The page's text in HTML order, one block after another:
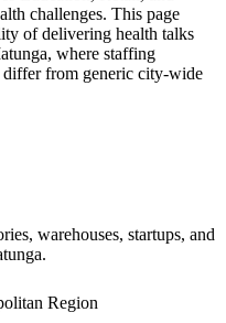
challenges. This page
of delivering health talks
where staffing
differ from generic city-wide
warehouses, startups, and
.
Region